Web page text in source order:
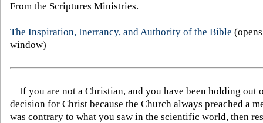
From the Scriptures Ministries.
The Inspiration, Inerrancy, and Authority of the Bible
window)
If you are not a Christian, and you have been holding out
decision for Christ because the Church always preached a
was contrary to what you saw in the scientific world, then